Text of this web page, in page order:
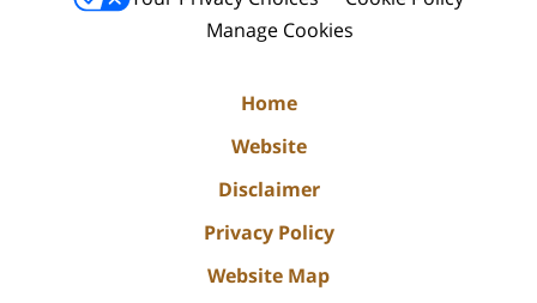
Manage Cookies
Home
Website
Disclaimer
Privacy Policy
Website Map